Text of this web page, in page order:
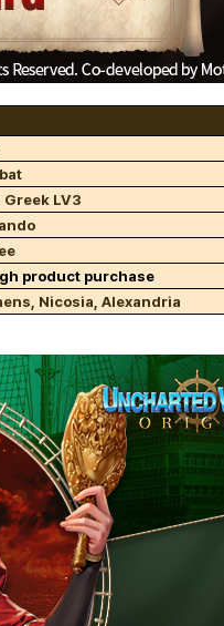
LV3
product purchase
Nicosia, Alexandria